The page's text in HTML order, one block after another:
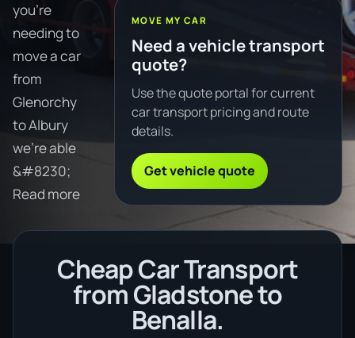
you're
needing to
move a car
from
Glenorchy
to Albury
we're able
&#8230;
Read more
MOVE MY CAR
Need a vehicle transport
quote?
Use the quote portal for current
car transport pricing and route
details.
Get vehicle quote
Cheap Car Transport
from Gladstone to
Benalla.